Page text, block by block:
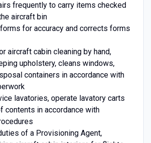
frequently to carry items checked
aircraft bin
for accuracy and corrects forms
aircraft cabin cleaning by hand,
upholstery, cleans windows,
containers in accordance with
lavatories, operate lavatory carts
contents in accordance with
of a Provisioning Agent,